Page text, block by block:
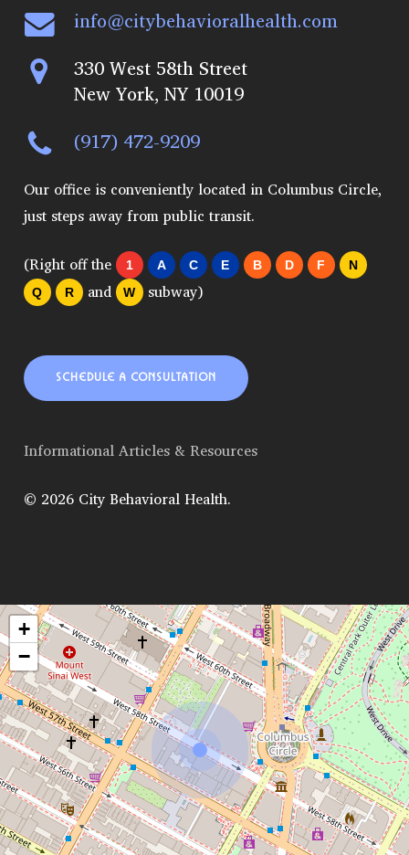
info@citybehavioralhealth.com
330 West 58th Street
New York, NY 10019
(917) 472-9209
Our office is conveniently located in Columbus Circle,
just steps away from public transit.
(Right off the 1 A C E B D F
N
Q
R and W subway)
SCHEDULE A CONSULTATION
Informational Articles & Resources
© 2026 City Behavioral Health.
+
−